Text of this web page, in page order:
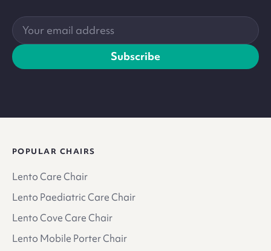
Your
email
address
Subscribe
POPULAR CHAIRS
Lento Care Chair
Lento Paediatric Care Chair
Lento Cove Care Chair
Lento Mobile Porter Chair